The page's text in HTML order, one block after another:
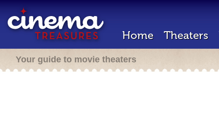
Home Theaters
Your guide to movie theaters